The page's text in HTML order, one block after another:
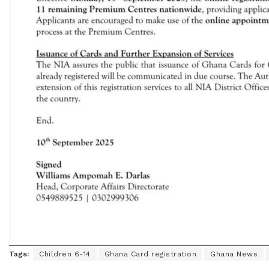
Tags: Children 6-14 Ghana Card registration Ghana News